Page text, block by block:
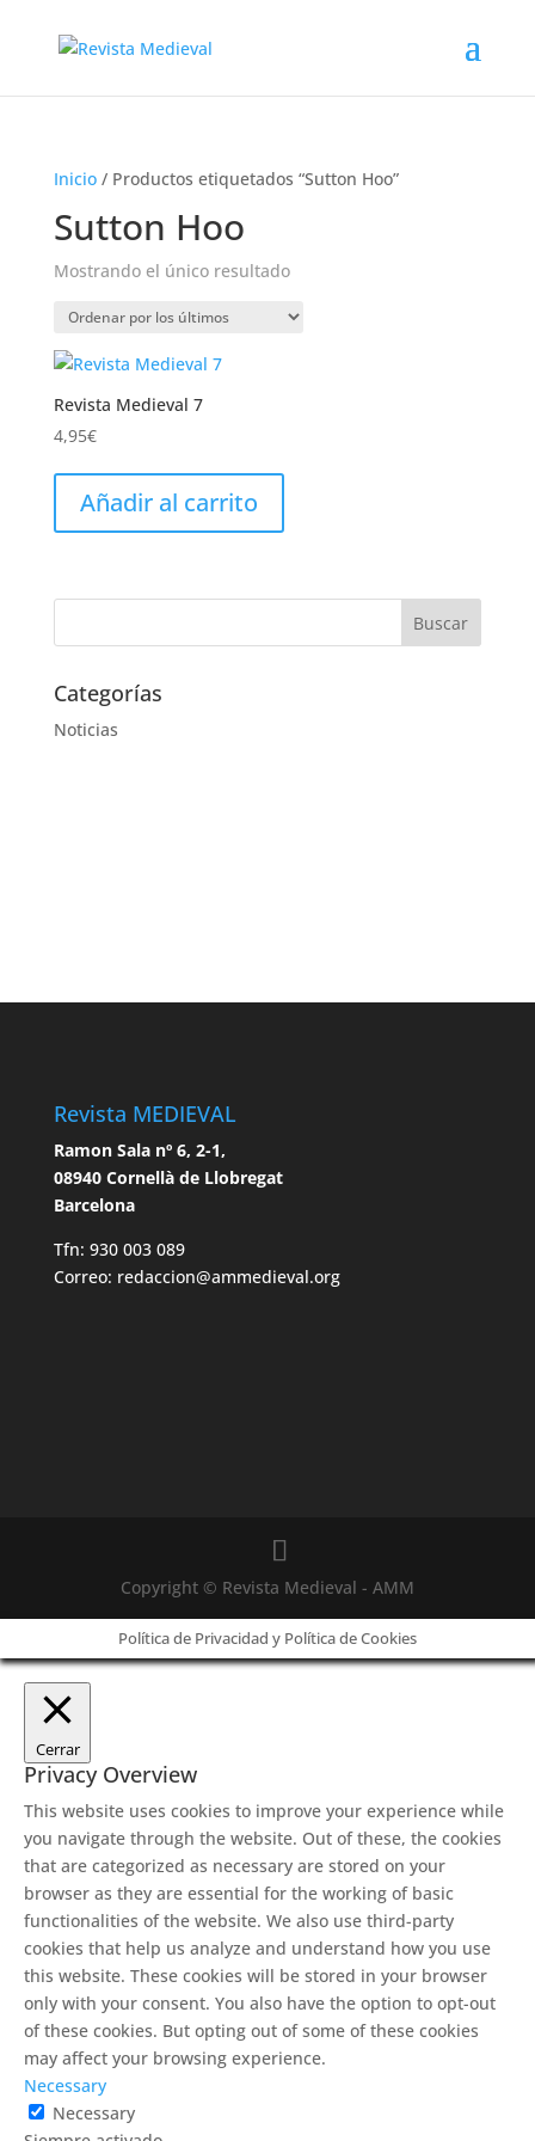
Inicio/ Productos etiquetados “Sutton Hoo”
Sutton Hoo
Mostrando el único resultado
Revista Medieval 7
4,95€
Añadir al carrito
Categorías
Noticias
Revista MEDIEVAL
Ramon Sala nº 6, 2-1,
08940 Cornellà de Llobregat
Barcelona
Tfn: 930 003 089
Correo: redaccion@ammedieval.org
Copyright © Revista Medieval - AMM
Política de Privacidad y Política de Cookies
Cerrar
Privacy Overview
This website uses cookies to improve your experience while
you navigate through the website. Out of these, the cookies
that are categorized as necessary are stored on your
browser as they are essential for the working of basic
functionalities of the website. We also use third-party
cookies that help us analyze and understand how you use
this website. These cookies will be stored in your browser
only with your consent. You also have the option to opt-out
of these cookies. But opting out of some of these cookies
may affect your browsing experience.
Necessary
Necessary